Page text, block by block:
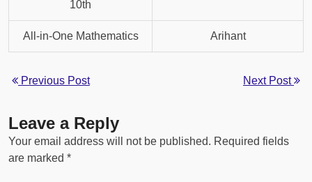
10th
All-in-One Mathematics Arihant
Previous Post Next Post
Leave a Reply
Your email address will not be published. Required fields
are marked *